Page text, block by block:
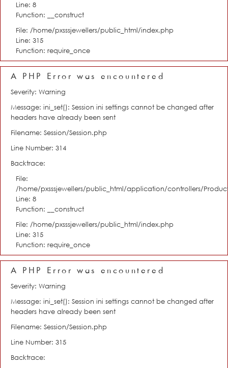
Line: 8
Function: __construct
File: /home/pxsssjewellers/public_html/index.php
Line: 315
Function: require_once
A PHP Error was encountered
Severity: Warning
Message: ini_set(): Session ini settings cannot be changed after
headers have already been sent
Filename: Session/Session.php
Line Number: 314
Backtrace:
File:
/home/pxsssjewellers/public_html/application/controllers/
Line: 8
Function: __construct
File: /home/pxsssjewellers/public_html/index.php
Line: 315
Function: require_once
A PHP Error was encountered
Severity: Warning
Message: ini_set(): Session ini settings cannot be changed after
headers have already been sent
Filename: Session/Session.php
Line Number: 315
Backtrace: